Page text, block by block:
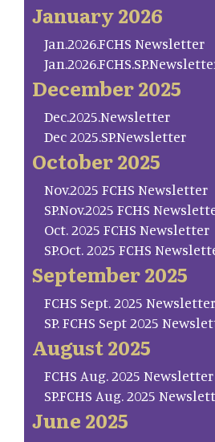
January 2026
Jan.2026.FCHS Newsletter
December 2025
Dec.2025.Newsletter
Dec 2025.SP.Newsletter
October 2025
Nov.2025 FCHS Newsletter
SP.Nov.2025 FCHS
Oct. 2025 FCHS Newsletter
SP.Oct. 2025 FCHS
September 2025
FCHS Sept. 2025 Newsletter
SP. FCHS Sept 2025
August 2025
FCHS Aug. 2025 Newsletter
SP.FCHS Aug. 2025
June 2025